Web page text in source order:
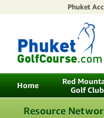
Phuket
Home
Red
Golf Club
Resource